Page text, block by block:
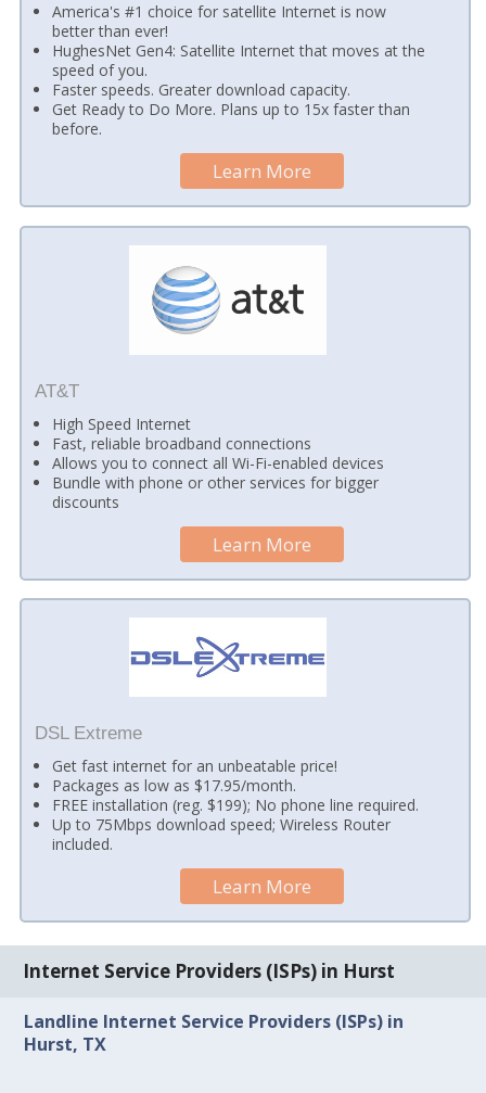
America's #1 choice for satellite Internet is now
better than ever!
HughesNet Gen4: Satellite Internet that moves at the
speed of you.
Faster speeds. Greater download capacity.
Get Ready to Do More. Plans up to 15x faster than
before.
Learn More
AT&T
High Speed Internet
Fast, reliable broadband connections
Allows you to connect all Wi-Fi-enabled devices
Bundle with phone or other services for bigger
discounts
Learn More
DSL Extreme
Get fast internet for an unbeatable price!
Packages as low as $17.95/month.
FREE installation (reg. $199); No phone line required.
Up to 75Mbps download speed; Wireless Router
included.
Learn More
Internet Service Providers (ISPs) in Hurst
Landline Internet Service Providers (ISPs) in
Hurst, TX